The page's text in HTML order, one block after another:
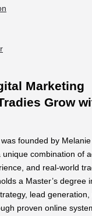
Marketing
Grow
founded by
combination of
and real-world
a Master’s degree
lead generation,
proven online